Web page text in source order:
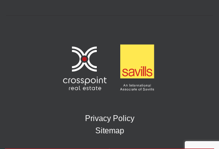
Privacy Policy
Sitemap